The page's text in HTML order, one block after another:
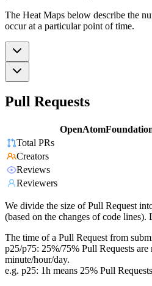
The Heat Maps below describe the
occur at a particular point of time.
Pull Requests
Total PRs
Creators
Reviews
Reviewers
We divide the size of Pull Request
(based on the changes of code lines).
The time of a Pull Request from
p25/p75: 25%/75% Pull Requests
minute/hour/day.
e.g. p25: 1h means 25% Pull